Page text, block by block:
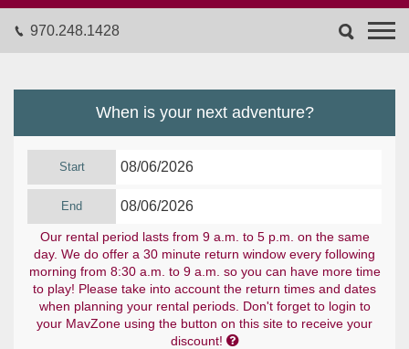
970.248.1428
When is your next adventure?
Start
End
Our rental period lasts from 9 a.m. to 5 p.m. on the same
day. We do offer a 30 minute return window every following
morning from 8:30 a.m. to 9 a.m. so you can have more time
to play! Please take into account the return times and dates
when planning your rental periods. Don't forget to login to
your MavZone using the button on this site to receive your
discount! 